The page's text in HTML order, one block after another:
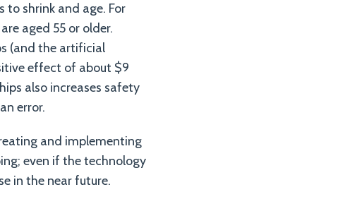
to shrink and age. For
aged 55 or older.
(and the artificial
effect of about $9
also increases safety
error.
and implementing
even if the technology
in the near future.